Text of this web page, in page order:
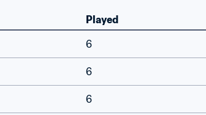
Played
6
6
6